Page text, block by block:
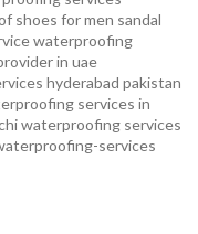
shoes for men sandal
waterproofing
in uae
hyderabad pakistan
services in
waterproofing services
services